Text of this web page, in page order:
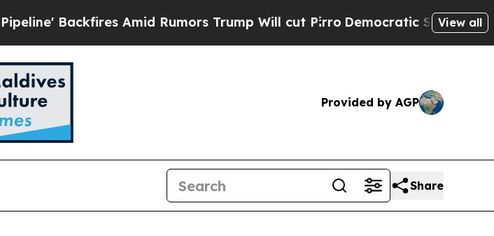
Amid Rumors Trump Will cut Pirro Democratic Socialists ofView all
Provided by AGP
Share